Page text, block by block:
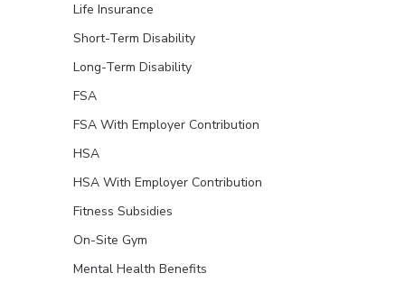
Life Insurance
Short-Term Disability
Long-Term Disability
FSA
FSA With Employer Contribution
HSA
HSA With Employer Contribution
Fitness Subsidies
On-Site Gym
Mental Health Benefits